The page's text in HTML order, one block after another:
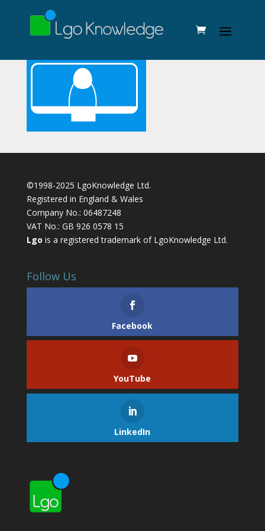
©1998-2025 LgoKnowledge Ltd.
Registered in England & Wales
Company No.: 06487248
VAT No.: GB 926 0578 15
Lgo is a registered trademark of LgoKnowledge Ltd.
Follow Us
Facebook
YouTube
LinkedIn